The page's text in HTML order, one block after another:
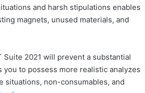
and harsh stipulations enables
magnets, unused materials, and
2021 will prevent a substantial
you to possess more realistic analyzes
situations, non-consumables, and